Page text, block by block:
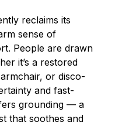
reclaims its
sense of
People are drawn
it’s a restored
or disco-
and fast-
grounding — a
that soothes and